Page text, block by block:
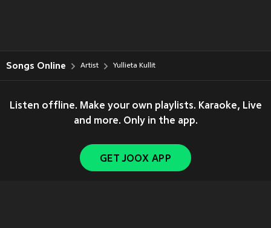
Songs Online Artist Yullieta Kullit
Listen offline. Make your own playlists. Karaoke, Live
and more. Only in the app.
GET JOOX APP